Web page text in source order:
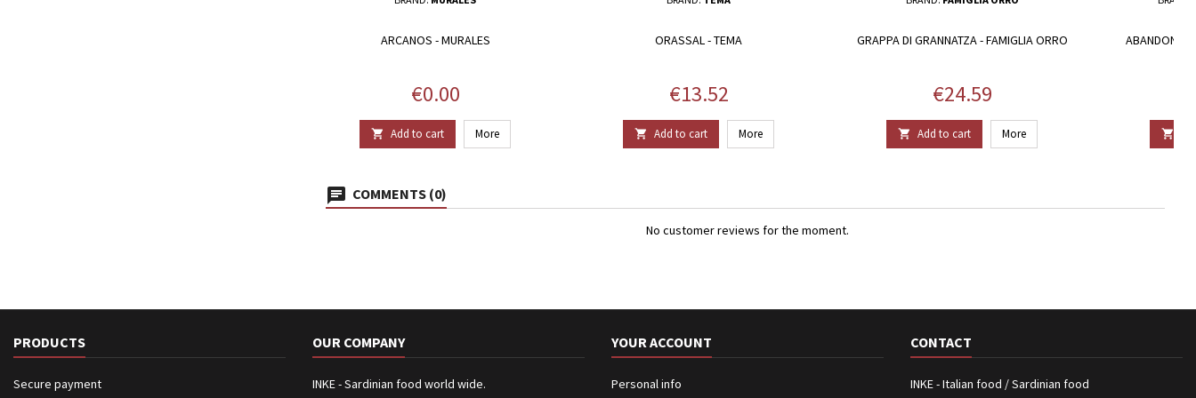
ARCANOS - MURALES
Price
€0.00
 Add to cart More
ORASSAL - TEMA
Price
€13.52
 Add to cart More
GRAPPA DI GRANNATZA - FAMIGLIA ORRO
Price
€24.59
 Add to cart More 
COMMENTS (0)
No customer reviews for the moment.
PRODUCTS
Secure payment
OUR COMPANY
INKE - Sardinian food world wide.
YOUR ACCOUNT
Personal info
CONTACT
INKE - Italian food / Sardinian food